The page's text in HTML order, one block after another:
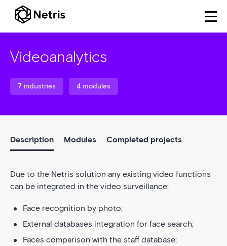
Videoanalytics
7 industries 4 modules
Description Modules Completed projects
Due to the Netris solution any existing video functions
can be integrated in the video surveillance:
Face recognition by photo;
External databases integration for face search;
Faces comparison with the staff database;